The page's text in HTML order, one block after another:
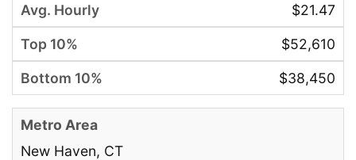
$21.47
$52,610
$38,450
New Haven, CT